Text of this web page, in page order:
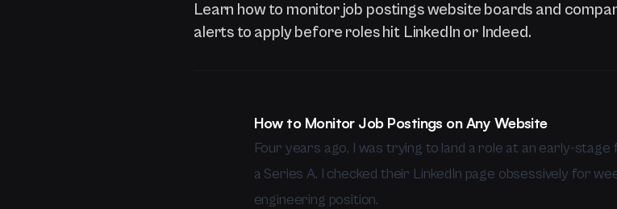
Learn how to monitor job postings website boards and
alerts to apply before roles hit LinkedIn or Indeed.
How to Monitor Job Postings on Any Website
Four years ago, I was trying to land a role at an early-
a Series A. I checked their LinkedIn page obsessively for
engineering position.